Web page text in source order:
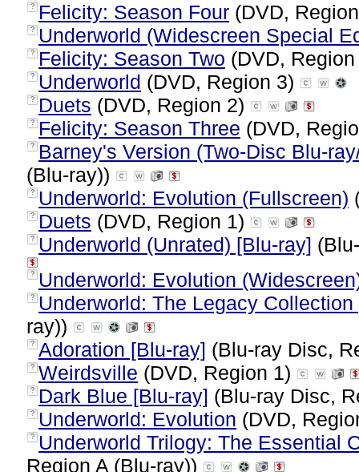
? Felicity: Season Four (DVD,
? Underworld (Widescreen Special
? Felicity: Season Two (DVD,
? Underworld (DVD, Region 3)
? Duets (DVD, Region 2)
? Felicity: Season Three (DVD,
?
Barney's Version (Two-Disc Blu-
(Blu-ray))
? Underworld: Evolution (Fullscreen)
? Duets (DVD, Region 1)
? Underworld (Unrated) [Blu-ray]
? Underworld: Evolution
?
Underworld: The Legacy
ray))
? Adoration [Blu-ray] (Blu-ray Disc,
? Weirdsville (DVD, Region 1)
? Dark Blue [Blu-ray] (Blu-ray Disc,
? Underworld: Evolution (DVD,
?
Underworld Trilogy: The Essential
Region A (Blu-ray))